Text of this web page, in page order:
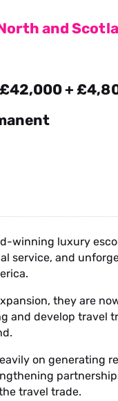
and
+
winning luxury
service, and
they are
and develop travel
on generating
travel trade.